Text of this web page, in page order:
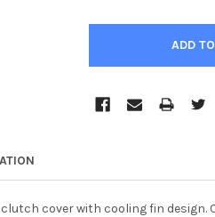
cover with cooling fin